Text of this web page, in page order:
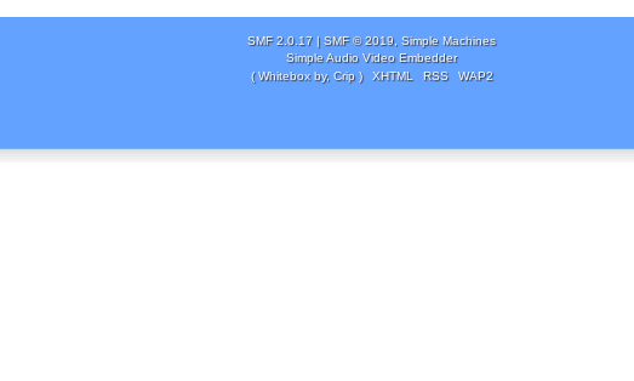
SMF 2.0.17| SMF © 2019, Simple Machines
Simple Audio Video Embedder
( Whitebox by, Crip )
XHTML RSS WAP2